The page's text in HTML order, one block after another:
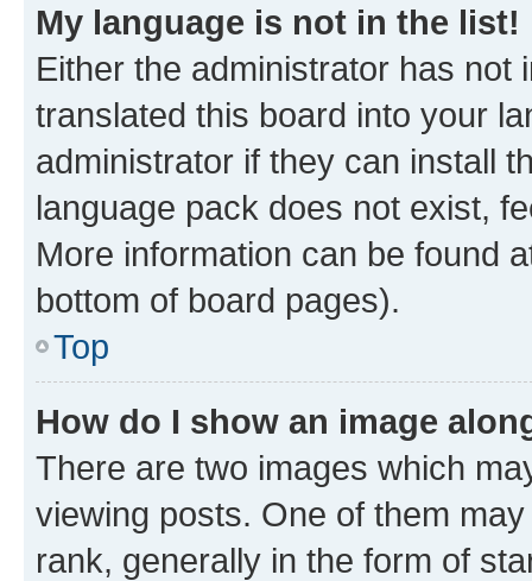
My language is not in the list!
Either the administrator has not
translated this board into your
administrator if they can install
language pack does not exist,
More information can be found
bottom of board pages).
Top
How do I show an image
There are two images which
viewing posts. One of them
rank, generally in the form of